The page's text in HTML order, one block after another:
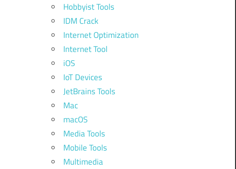
Hobbyist Tools
IDM Crack
Internet Optimization
Internet Tool
iOS
IoT Devices
JetBrains Tools
Mac
macOS
Media Tools
Mobile Tools
Multimedia